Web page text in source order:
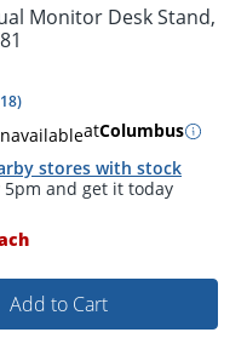
Monitor Desk Stand,
18)
atColumbus
stores with stock
Add to Cart